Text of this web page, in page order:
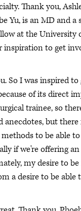
Thank you,
Yu, is an MD and a
at the University
inspiration to get
So I was inspired
of its direct
trainee, so
anecdotes, but
to be able to
if we're offering
my desire to
a desire to be able